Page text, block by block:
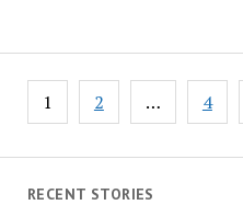
RECENT STORIES
Posts
pagination
1 2 … 4